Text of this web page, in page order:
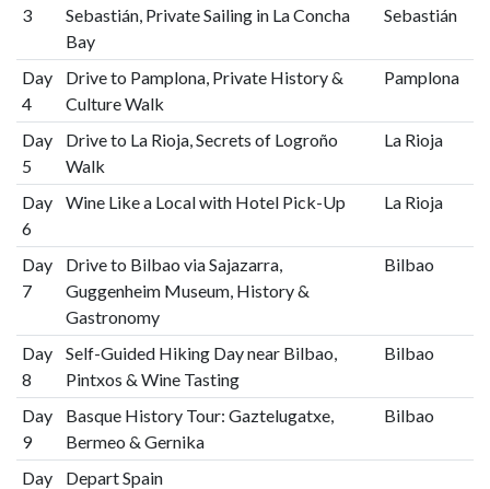
3
Sebastián, Private Sailing in La Concha
Bay
Sebastián
Day
4
Drive to Pamplona, Private History &
Culture Walk
Pamplona
Day
5
Drive to La Rioja, Secrets of Logroño
Walk
La Rioja
Day
6
Wine Like a Local with Hotel Pick-Up La Rioja
Day
7
Drive to Bilbao via Sajazarra,
Guggenheim Museum, History &
Gastronomy
Bilbao
Day
8
Self-Guided Hiking Day near Bilbao,
Pintxos & Wine Tasting
Bilbao
Day
9
Basque History Tour: Gaztelugatxe,
Bermeo & Gernika
Bilbao
Day
Depart Spain